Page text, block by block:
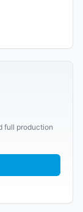
full production